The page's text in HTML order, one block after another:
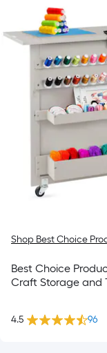
Shop Best Choice
Best Choice Products Sewing Machine Table
Craft Storage and
4.5 96